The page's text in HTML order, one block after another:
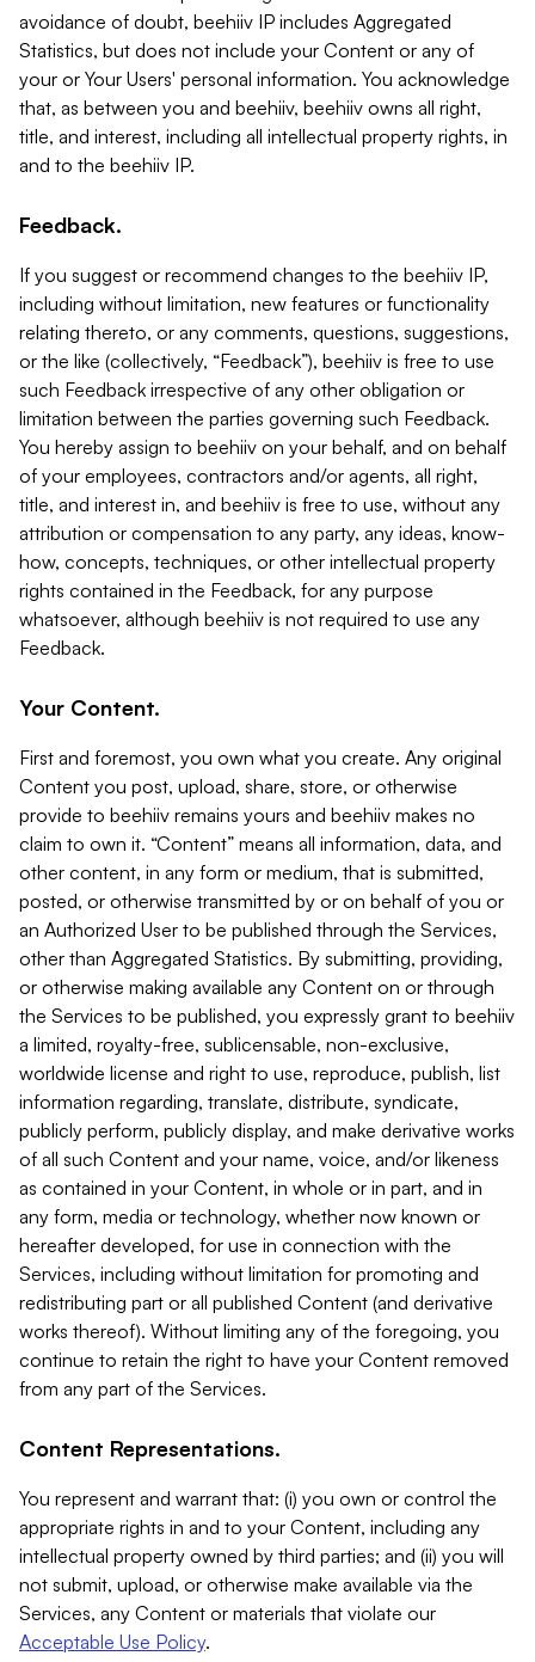
avoidance of doubt, beehiiv IP includes Aggregated
Statistics, but does not include your Content or any of
your or Your Users' personal information. You acknowledge
that, as between you and beehiiv, beehiiv owns all right,
title, and interest, including all intellectual property rights, in
and to the beehiiv IP.
Feedback.
If you suggest or recommend changes to the beehiiv IP,
including without limitation, new features or functionality
relating thereto, or any comments, questions, suggestions,
or the like (collectively, “Feedback”), beehiiv is free to use
such Feedback irrespective of any other obligation or
limitation between the parties governing such Feedback.
You hereby assign to beehiiv on your behalf, and on behalf
of your employees, contractors and/or agents, all right,
title, and interest in, and beehiiv is free to use, without any
attribution or compensation to any party, any ideas, know-
how, concepts, techniques, or other intellectual property
rights contained in the Feedback, for any purpose
whatsoever, although beehiiv is not required to use any
Feedback.
Your Content.
First and foremost, you own what you create. Any original
Content you post, upload, share, store, or otherwise
provide to beehiiv remains yours and beehiiv makes no
claim to own it. “Content” means all information, data, and
other content, in any form or medium, that is submitted,
posted, or otherwise transmitted by or on behalf of you or
an Authorized User to be published through the Services,
other than Aggregated Statistics. By submitting, providing,
or otherwise making available any Content on or through
the Services to be published, you expressly grant to beehiiv
a limited, royalty-free, sublicensable, non-exclusive,
worldwide license and right to use, reproduce, publish, list
information regarding, translate, distribute, syndicate,
publicly perform, publicly display, and make derivative works
of all such Content and your name, voice, and/or likeness
as contained in your Content, in whole or in part, and in
any form, media or technology, whether now known or
hereafter developed, for use in connection with the
Services, including without limitation for promoting and
redistributing part or all published Content (and derivative
works thereof). Without limiting any of the foregoing, you
continue to retain the right to have your Content removed
from any part of the Services.
Content Representations.
You represent and warrant that: (i) you own or control the
appropriate rights in and to your Content, including any
intellectual property owned by third parties; and (ii) you will
not submit, upload, or otherwise make available via the
Services, any Content or materials that violate our
Acceptable Use Policy.